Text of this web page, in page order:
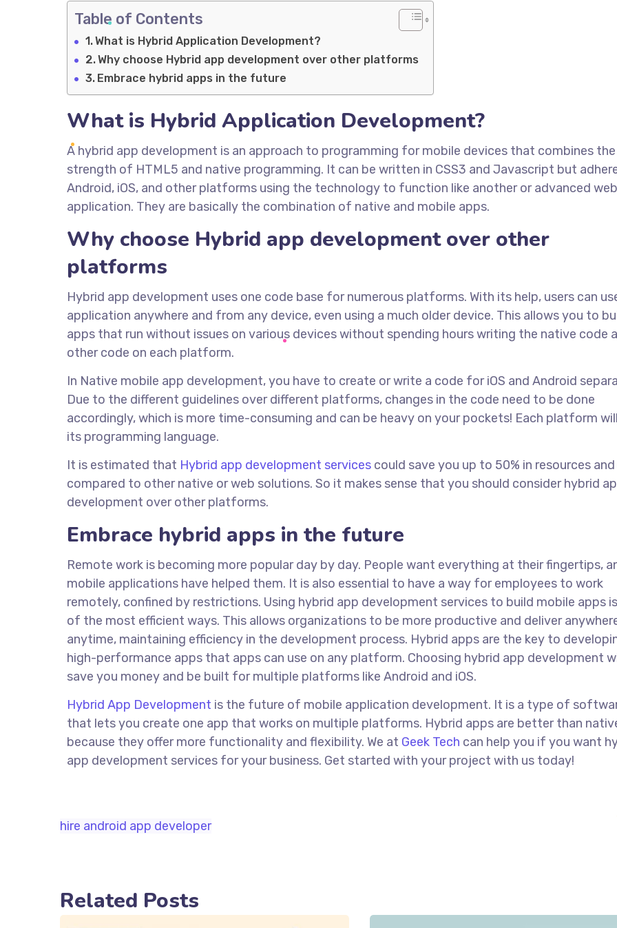
Table of Contents
What is Hybrid Application Development?
Why choose Hybrid app development over other platforms
Embrace hybrid apps in the future
What is Hybrid Application Development?
A hybrid app development is an approach to programming for mobile devices that combines the
strength of HTML5 and native programming. It can be written in CSS3 and Javascript but
Android, iOS, and other platforms using the technology to function like another or advanced web
application. They are basically the combination of native and mobile apps.
Why choose Hybrid app development over other
platforms
Hybrid app development uses one code base for numerous platforms. With its help, users can
application anywhere and from any device, even using a much older device. This allows you to
apps that run without issues on various devices without spending hours writing the native code
other code on each platform.
In Native mobile app development, you have to create or write a code for iOS and Android
Due to the different guidelines over different platforms, changes in the code need to be done
accordingly, which is more time-consuming and can be heavy on your pockets! Each platform
its programming language.
It is estimated that Hybrid app development services could save you up to 50% in resources
compared to other native or web solutions. So it makes sense that you should consider hybrid
development over other platforms.
Embrace hybrid apps in the future
Remote work is becoming more popular day by day. People want everything at their fingertips,
mobile applications have helped them. It is also essential to have a way for employees to work
remotely, confined by restrictions. Using hybrid app development services to build mobile apps
of the most efficient ways. This allows organizations to be more productive and deliver
anytime, maintaining efficiency in the development process. Hybrid apps are the key to
high-performance apps that apps can use on any platform. Choosing hybrid app development
save you money and be built for multiple platforms like Android and iOS.
Hybrid App Development is the future of mobile application development. It is a type of
that lets you create one app that works on multiple platforms. Hybrid apps are better than
because they offer more functionality and flexibility. We at Geek Tech can help you if you want
app development services for your business. Get started with your project with us today!
hire android app developer
Related Posts